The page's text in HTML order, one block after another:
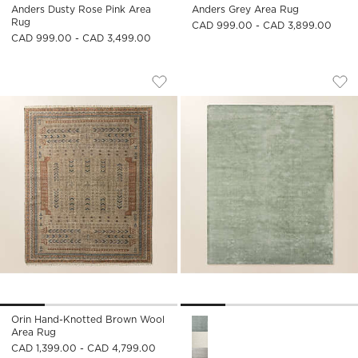
Anders Dusty Rose Pink Area
Rug
CAD 999.00 - CAD 3,499.00
Anders Grey Area Rug
CAD 999.00 - CAD 3,899.00
ORIN HAND-KNOTTED BROWN WOOL
Carousel showing item 1 through 1 of 4
Save to Favorites
Orin Hand-Knotted Brown Wool
Orin Hand-Knotted Brown Wool
Area Rug
CAD 1,399.00 - CAD 4,799.00
ANDERS SMOKED
Carousel showing item 1
Anders Smoked Green